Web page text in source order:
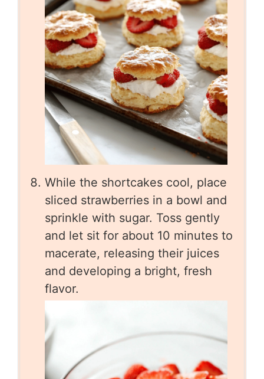
While the shortcakes cool, place
sliced strawberries in a bowl and
sprinkle with sugar. Toss gently
and let sit for about 10 minutes to
macerate, releasing their juices
and developing a bright, fresh
flavor.